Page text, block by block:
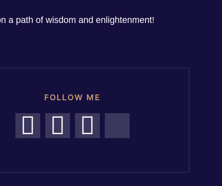
a path of wisdom and enlightenment!
FOLLOW ME